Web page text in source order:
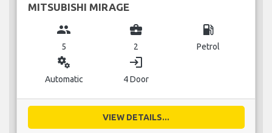
MITSUBISHI MIRAGE
group
5
business_center
2
local_gas_station
Petrol
miscellaneous_services
Automatic
login
4 Door
VIEW DETAILS...